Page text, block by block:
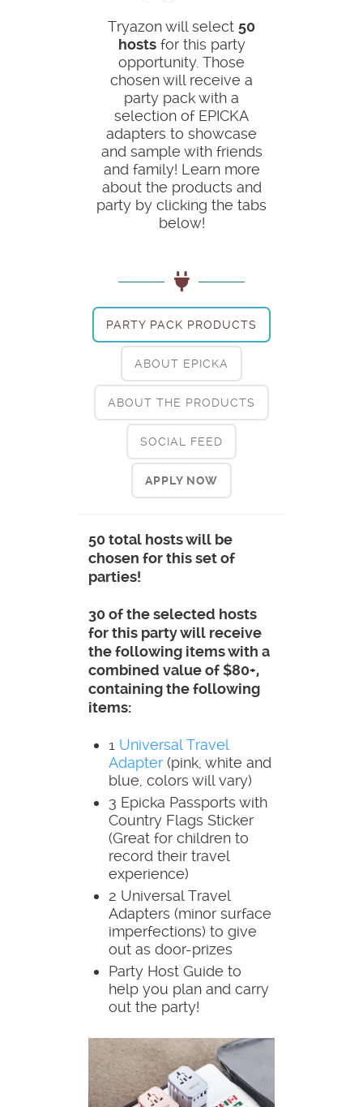
Tryazon will select 50
hostsfor this party
opportunity. Those
chosen will receive a
party pack with a
selection of EPICKA
adapters to showcase
and sample with friends
and family! Learn more
about the products and
party by clicking the tabs
below!
PARTY PACK PRODUCTS
ABOUT EPICKA
ABOUT THE PRODUCTS
SOCIAL FEED
APPLY NOW
50 total hosts will be
chosen for this set of
parties!
30 of the selected hosts
for this party will receive
the following items with a
combined value of $80+,
containing the following
items:
1 Universal Travel
Adapter (pink, white and
blue, colors will vary)
3 Epicka Passports with
Country Flags Sticker
(Great for children to
record their travel
experience)
2 Universal Travel
Adapters (minor surface
imperfections) to give
out as door-prizes
Party Host Guide to
help you plan and carry
out the party!